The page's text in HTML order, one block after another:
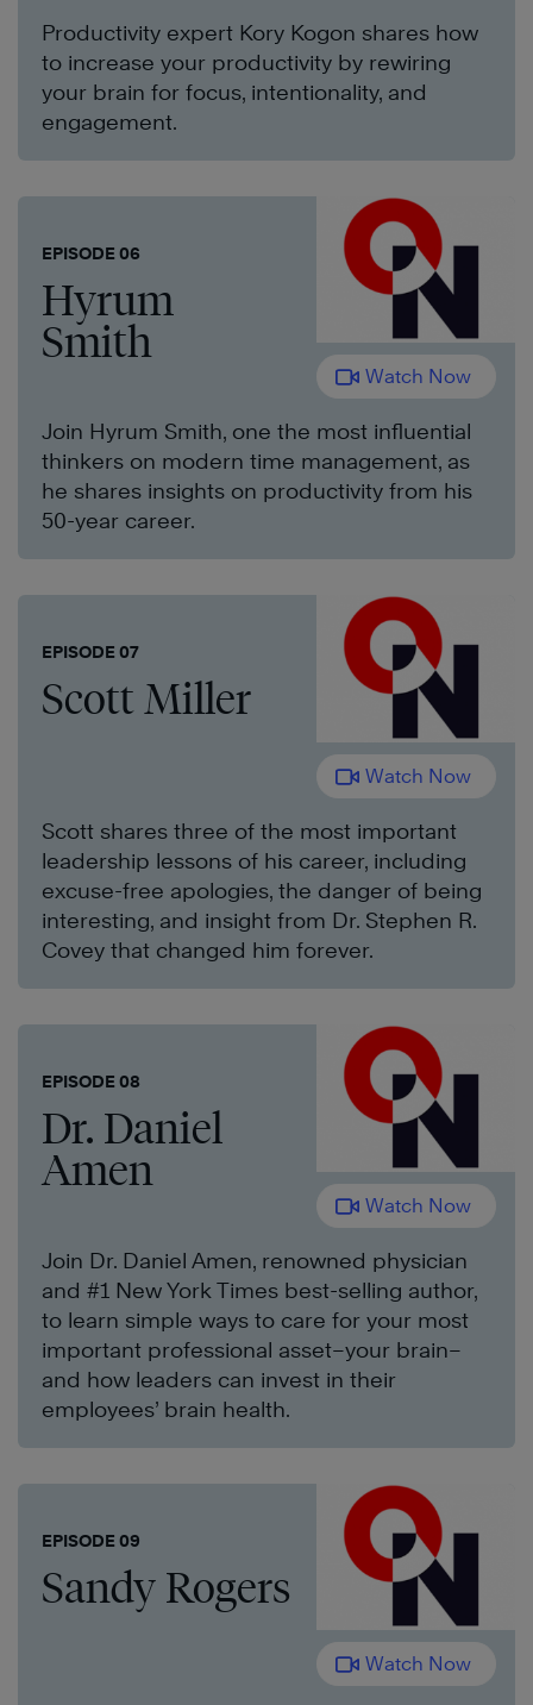
Productivity expert Kory Kogon shares how
to increase your productivity by rewiring
your brain for focus, intentionality, and
engagement.
EPISODE 06
Hyrum
Smith
Watch Now
Join Hyrum Smith, one the most influential
thinkers on modern time management, as
he shares insights on productivity from his
50-year career.
EPISODE 07
Scott Miller
Watch Now
Scott shares three of the most important
leadership lessons of his career, including
excuse-free apologies, the danger of being
interesting, and insight from Dr. Stephen R.
Covey that changed him forever.
EPISODE 08
Dr. Daniel
Amen
Watch Now
Join Dr. Daniel Amen, renowned physician
and #1 New York Times best-selling author,
to learn simple ways to care for your most
important professional asset–your brain–
and how leaders can invest in their
employees’ brain health.
EPISODE 09
Sandy Rogers
Watch Now